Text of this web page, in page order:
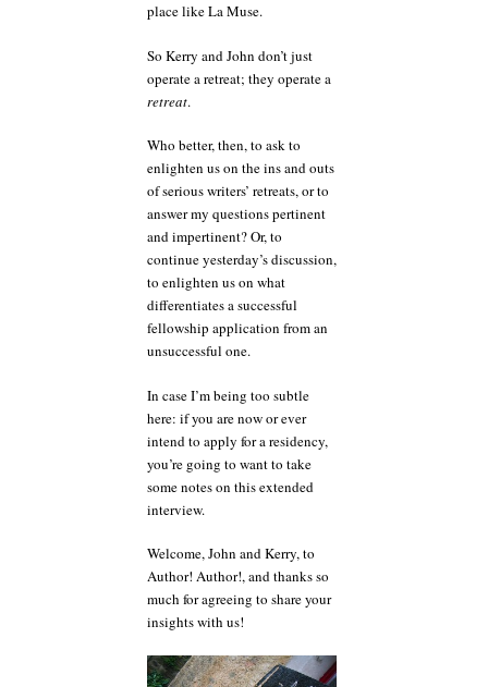
place like La Muse.
So Kerry and John don’t just
operate a retreat; they operate a
retreat.
Who better, then, to ask to
enlighten us on the ins and outs
of serious writers’ retreats, or to
answer my questions pertinent
and impertinent? Or, to
continue yesterday’s discussion,
to enlighten us on what
differentiates a successful
fellowship application from an
unsuccessful one.
In case I’m being too subtle
here: if you are now or ever
intend to apply for a residency,
you’re going to want to take
some notes on this extended
interview.
Welcome, John and Kerry, to
Author! Author!, and thanks so
much for agreeing to share your
insights with us!